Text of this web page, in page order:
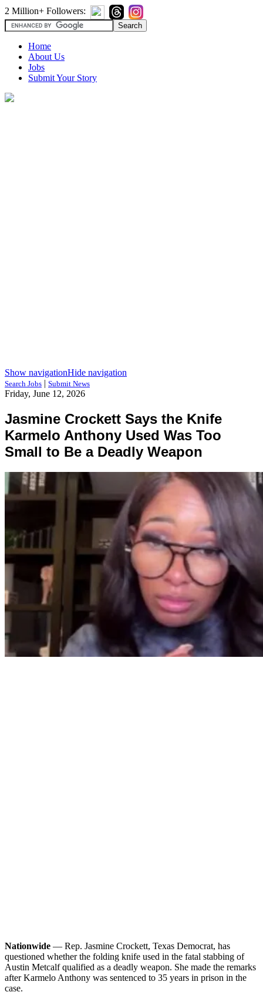
2 Million+ Followers:
Home
About Us
Jobs
Submit Your Story
Show navigationHide navigation
Search Jobs | Submit News
Friday, June 12, 2026
Jasmine Crockett Says the Knife
Karmelo Anthony Used Was Too
Small to Be a Deadly Weapon
Nationwide — Rep. Jasmine Crockett, Texas Democrat, has
questioned whether the folding knife used in the fatal stabbing of
Austin Metcalf qualified as a deadly weapon. She made the remarks
after Karmelo Anthony was sentenced to 35 years in prison in the
case.